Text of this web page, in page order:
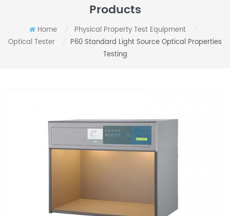
Products
Home Physical Property Test Equipment
Optical Tester
P60 Standard Light Source Optical Properties
Testing